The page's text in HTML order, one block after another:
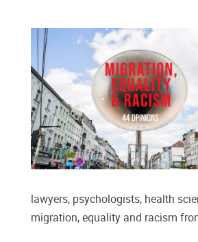
lawyers, psychologists, health
migration, equality and racism